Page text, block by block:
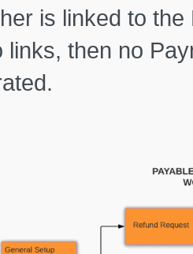
is linked to
links, then no